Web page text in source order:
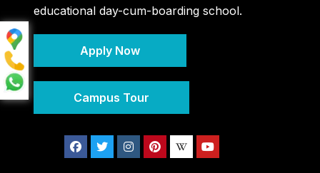
educational day-cum-boarding school.
Apply Now
Campus Tour